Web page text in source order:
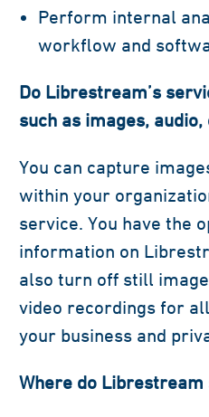
Perform internal
workflow and
Do Librestream’s
such as images,
You can capture
within your
service. You have the
information on
also turn off still
video recordings for
your business and
Where do